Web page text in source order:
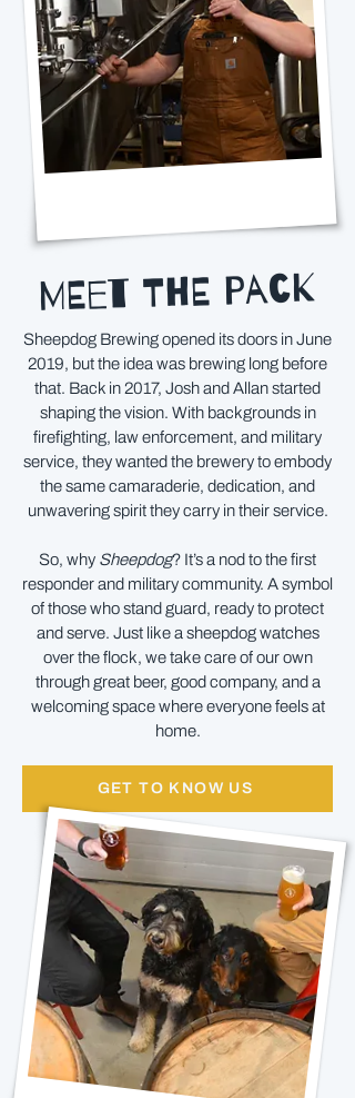
MEET THE PACK
Sheepdog Brewing opened its doors in June
2019, but the idea was brewing long before
that. Back in 2017, Josh and Allan started
shaping the vision. With backgrounds in
firefighting, law enforcement, and military
service, they wanted the brewery to embody
the same camaraderie, dedication, and
unwavering spirit they carry in their service.
So, why Sheepdog? It’s a nod to the first
responder and military community. A symbol
of those who stand guard, ready to protect
and serve. Just like a sheepdog watches
over the flock, we take care of our own
through great beer, good company, and a
welcoming space where everyone feels at
home.
GET TO KNOW US